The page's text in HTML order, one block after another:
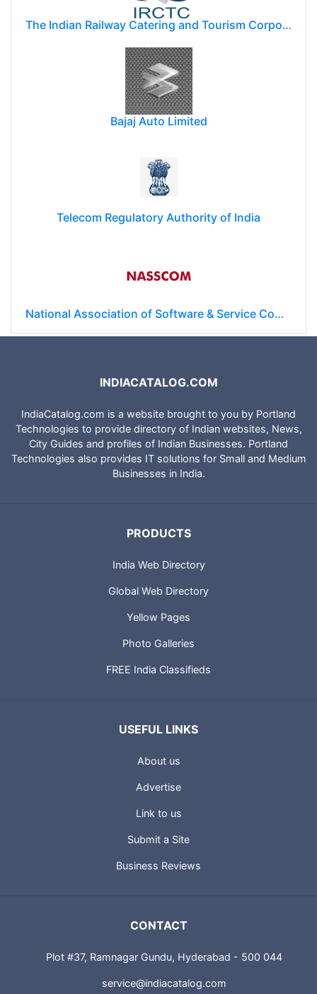
The Indian Railway Catering and Tourism Corporation Limited (IRCTC)
Bajaj Auto Limited
Telecom Regulatory Authority of India
National Association of Software & Service Companies (NASSCOM)
INDIACATALOG.COM
IndiaCatalog.com is a website brought to you by Portland
Technologies to provide directory of Indian websites, News,
City Guides and profiles of Indian Businesses. Portland
Technologies also provides IT solutions for Small and Medium
Businesses in India.
PRODUCTS
India Web Directory
Global Web Directory
Yellow Pages
Photo Galleries
FREE India Classifieds
USEFUL LINKS
About us
Advertise
Link to us
Submit a Site
Business Reviews
CONTACT
Plot #37, Ramnagar Gundu, Hyderabad - 500 044
service@indiacatalog.com